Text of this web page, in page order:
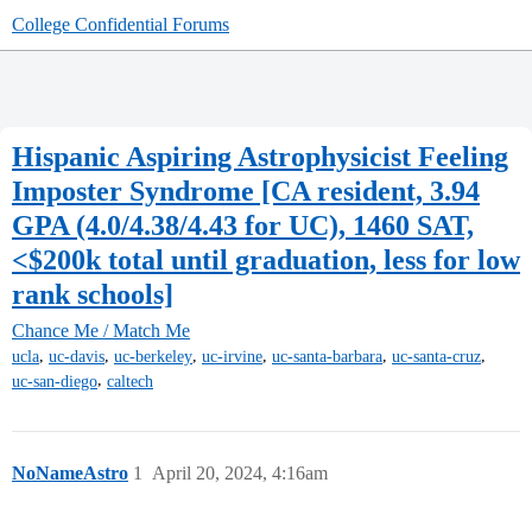
College Confidential Forums
Hispanic Aspiring Astrophysicist Feeling
Imposter Syndrome [CA resident, 3.94
GPA (4.0/4.38/4.43 for UC), 1460 SAT,
<$200k total until graduation, less for low
rank schools]
Chance Me / Match Me
ucla, uc-davis, uc-berkeley, uc-irvine, uc-santa-barbara, uc-santa-cruz,
uc-san-diego, caltech
NoNameAstro April 20, 2024, 4:16am
1